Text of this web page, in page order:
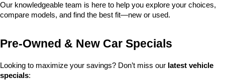
Our knowledgeable team is here to help you explore your choices,
compare models, and find the best fit—new or used.
Pre-Owned & New Car Specials
Looking to maximize your savings? Don’t miss our latest vehicle
specials: